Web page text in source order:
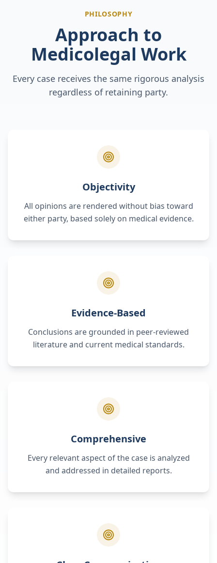
PHILOSOPHY
Approach to
Medicolegal Work
Every case receives the same rigorous analysis
regardless of retaining party.
Objectivity
All opinions are rendered without bias toward
either party, based solely on medical evidence.
Evidence-Based
Conclusions are grounded in peer-reviewed
literature and current medical standards.
Comprehensive
Every relevant aspect of the case is analyzed
and addressed in detailed reports.